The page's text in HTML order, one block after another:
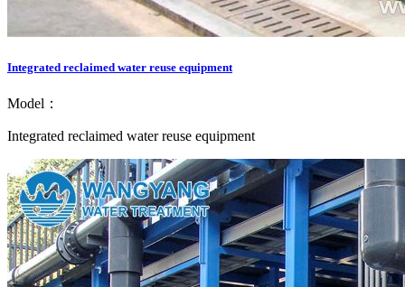
Integrated reclaimed water reuse equipment
Model：
Integrated reclaimed water reuse equipment